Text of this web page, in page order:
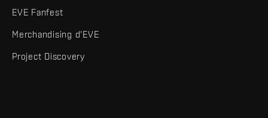
EVE Fanfest
Merchandising d'EVE
Project Discovery